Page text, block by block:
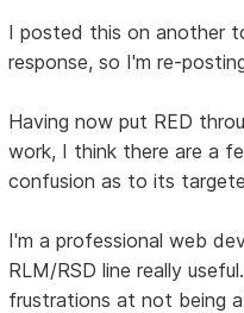
I posted this on another
response, so I'm re-
Having now put RED
work, I think there are a
confusion as to its
I'm a professional web
RLM/RSD line really
frustrations at not being